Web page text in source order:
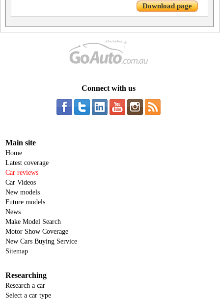
Download page
Connect with us
Main site
Home
Latest coverage
Car reviews
Car Videos
New models
Future models
News
Make Model Search
Motor Show Coverage
New Cars Buying Service
Sitemap
Researching
Research a car
Select a car type